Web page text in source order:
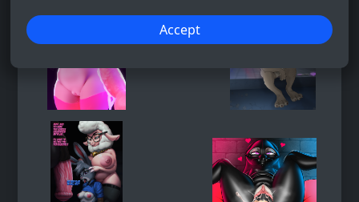
Accept